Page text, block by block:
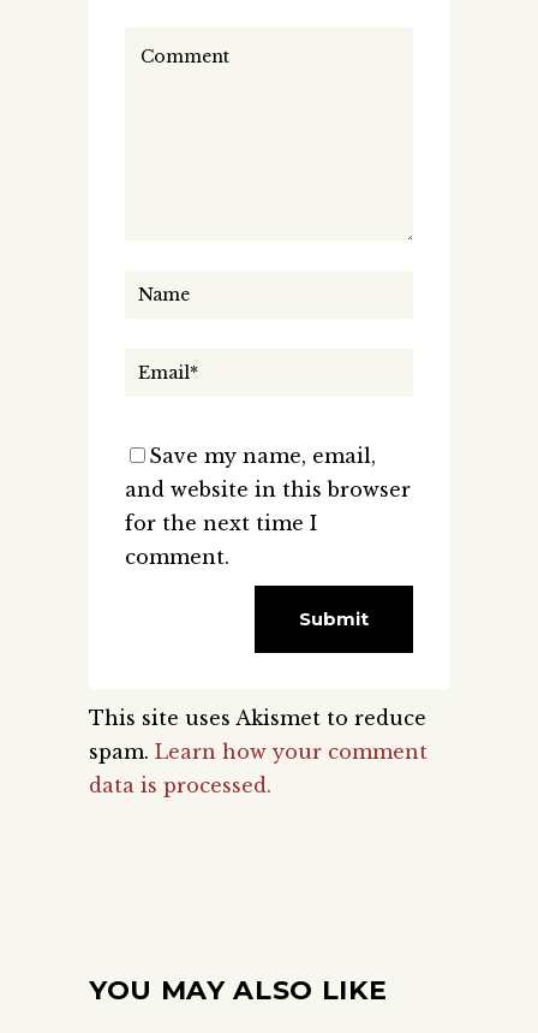
Save my name, email,
and website in this browser
for the next time I
comment.
This site uses Akismet to reduce
spam. Learn how your comment
data is processed.
YOU MAY ALSO LIKE